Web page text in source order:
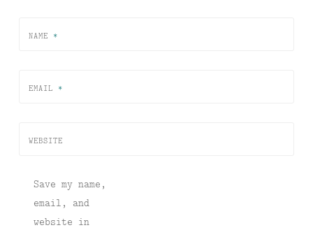
NAME *
EMAIL *
WEBSITE
Save my name,
email, and
website in